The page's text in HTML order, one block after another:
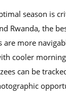
season is
Rwanda, the
are more
cooler
can be